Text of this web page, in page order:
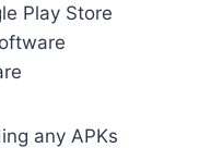
Play Store
any APKs